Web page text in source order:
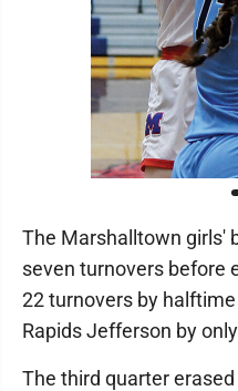
The Marshalltown girls'
seven turnovers before
22 turnovers by
Rapids Jefferson by
The third quarter